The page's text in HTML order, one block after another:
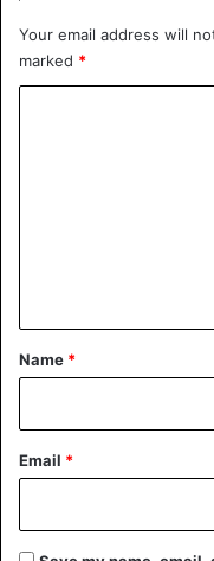
Your email address will
marked *
*
Name *
Email *